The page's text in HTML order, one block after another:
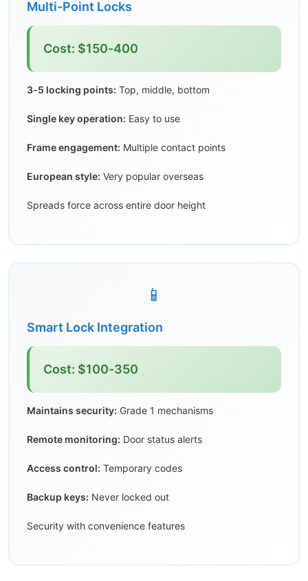
Multi-Point Locks
Cost: $150-400
3-5 locking points: Top, middle, bottom
Single key operation: Easy to use
Frame engagement: Multiple contact points
European style: Very popular overseas
Spreads force across entire door height
📱
Smart Lock Integration
Cost: $100-350
Maintains security: Grade 1 mechanisms
Remote monitoring: Door status alerts
Access control: Temporary codes
Backup keys: Never locked out
Security with convenience features